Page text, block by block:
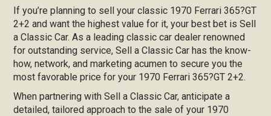
If you’re planning to sell your classic 1970 Ferrari 365?GT
2+2 and want the highest value for it, your best bet is Sell
a Classic Car. As a leading classic car dealer renowned
for outstanding service, Sell a Classic Car has the know-
how, network, and marketing acumen to secure you the
most favorable price for your 1970 Ferrari 365?GT 2+2.
When partnering with Sell a Classic Car, anticipate a
detailed, tailored approach to the sale of your 1970